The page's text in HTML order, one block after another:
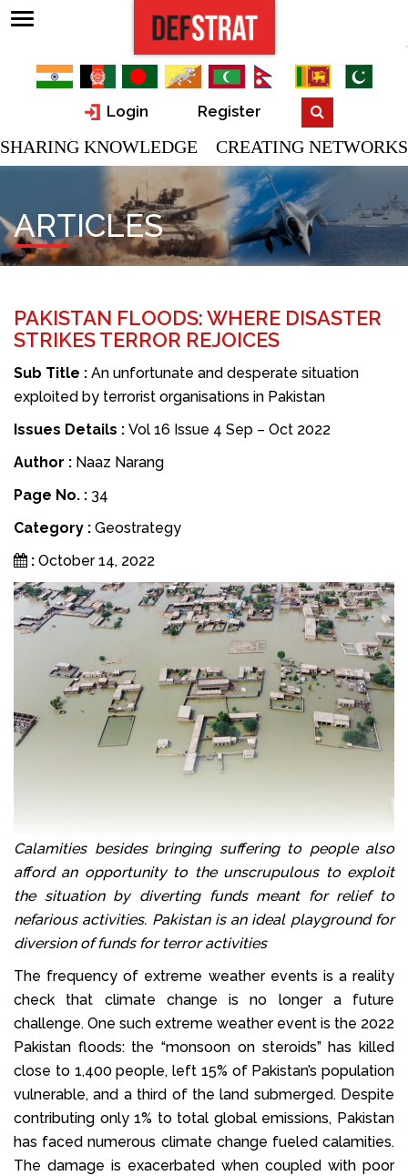
Login Register
SHARING KNOWLEDGE CREATING NETWORKS
ARTICLES
PAKISTAN FLOODS: WHERE DISASTER
STRIKES TERROR REJOICES
Sub Title : An unfortunate and desperate situation
exploited by terrorist organisations in Pakistan
Issues Details : Vol 16 Issue 4 Sep – Oct 2022
Author : Naaz Narang
Page No. : 34
Category : Geostrategy
: October 14, 2022
Calamities besides bringing suffering to people also
afford an opportunity to the unscrupulous to exploit
the situation by diverting funds meant for relief to
nefarious activities. Pakistan is an ideal playground for
diversion of funds for terror activities
The frequency of extreme weather events is a reality
check that climate change is no longer a future
challenge. One such extreme weather event is the 2022
Pakistan floods: the “monsoon on steroids” has killed
close to 1,400 people, left 15% of Pakistan’s population
vulnerable, and a third of the land submerged. Despite
contributing only 1% to total global emissions, Pakistan
has faced numerous climate change fueled calamities.
The damage is exacerbated when coupled with poor